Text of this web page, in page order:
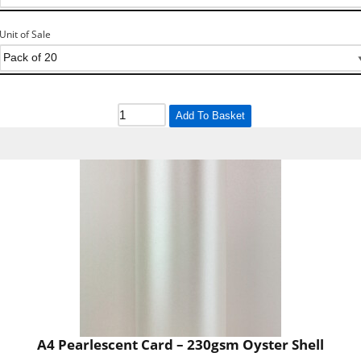
Unit of Sale
Add To Basket
A4 Pearlescent Card – 230gsm Oyster Shell